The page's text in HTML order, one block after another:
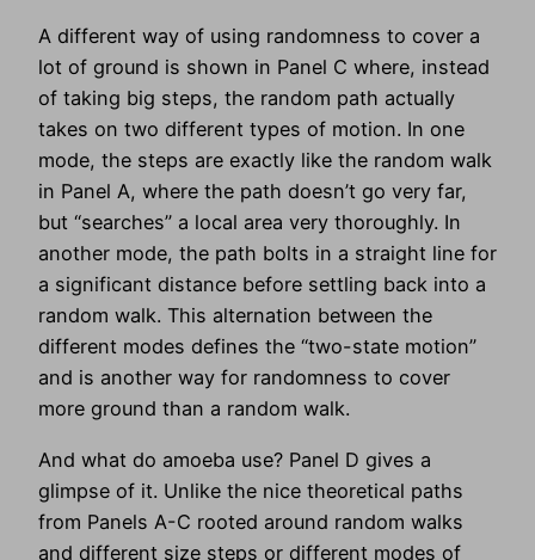
A different way of using randomness to cover a
lot of ground is shown in Panel C where, instead
of taking big steps, the random path actually
takes on two different types of motion. In one
mode, the steps are exactly like the random walk
in Panel A, where the path doesn’t go very far,
but “searches” a local area very thoroughly. In
another mode, the path bolts in a straight line for
a significant distance before settling back into a
random walk. This alternation between the
different modes defines the “two-state motion”
and is another way for randomness to cover
more ground than a random walk.
And what do amoeba use? Panel D gives a
glimpse of it. Unlike the nice theoretical paths
from Panels A-C rooted around random walks
and different size steps or different modes of